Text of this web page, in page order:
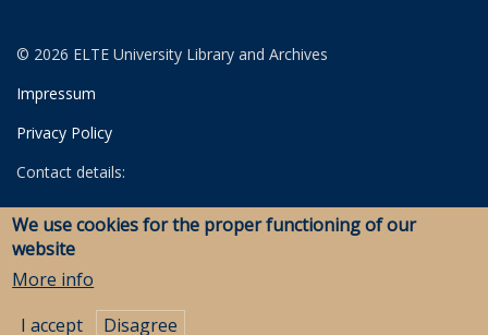
© 2026 ELTE University Library and Archives
Impressum
Privacy Policy
Contact details:
University Library
Archives
We use cookies for the proper functioning of our
website
More info
I accept
Disagree